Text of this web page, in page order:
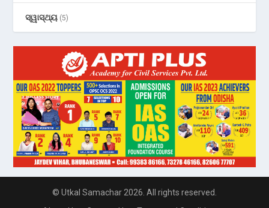
ସ୍ୱାସ୍ଥ୍ୟ (5)
© Utkal Samachar 2026. All rights reserved.